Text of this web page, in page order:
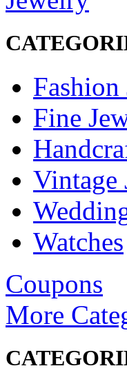
Fine
Vintage
Watches
Coupons
More